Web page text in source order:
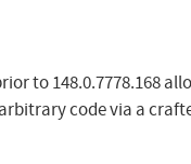
to 148.0.7778.168
code via a